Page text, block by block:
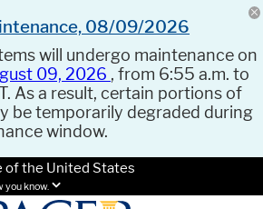
08/09/2026
will undergo maintenance on
09, 2026 , from 6:55 a.m. to
As a result, certain portions of
be temporarily degraded during
window.
the United States
you know.